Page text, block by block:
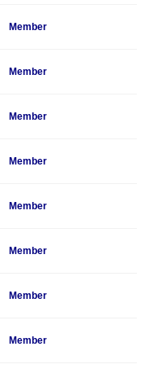
Member
Member
Member
Member
Member
Member
Member
Member